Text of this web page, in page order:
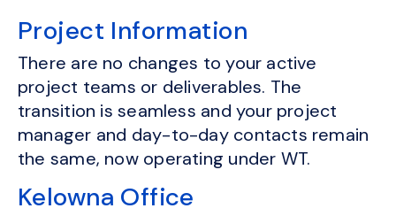
Project Information
There are no changes to your active
project teams or deliverables. The
transition is seamless and your project
manager and day-to-day contacts remain
the same, now operating under WT.
Kelowna Office